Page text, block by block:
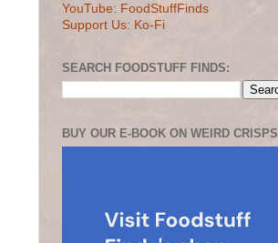
YouTube: FoodStuffFinds
Support Us: Ko-Fi
SEARCH FOODSTUFF FINDS:
BUY OUR E-BOOK ON WEIRD CRISPS